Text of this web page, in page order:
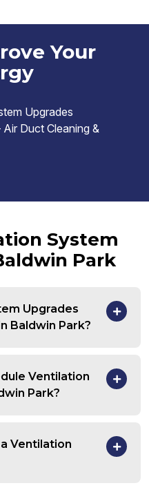
Your
Upgrades
Duct Cleaning &
System
Park
Upgrades
Baldwin Park?
Ventilation
Park?
Ventilation